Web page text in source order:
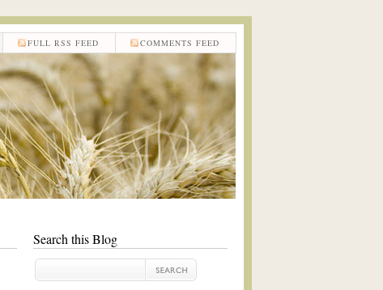
COMMENTS FEED
FULL RSS FEED
Search this Blog